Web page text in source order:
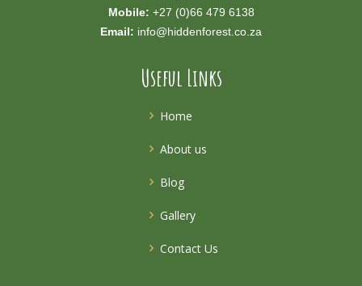
Mobile: +27 (0)66 479 6138
Email: info@hiddenforest.co.za
Useful Links
Home
About us
Blog
Gallery
Contact Us